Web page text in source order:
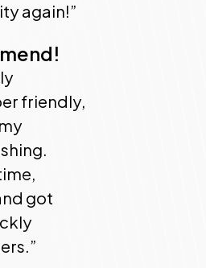
again!”
friendly,
got